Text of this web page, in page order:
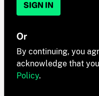
SIGN IN
Or
By continuing, you
acknowledge that
Policy.